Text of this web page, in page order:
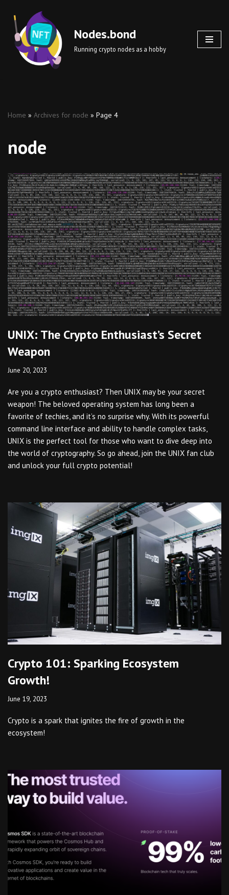
Skip
to
content
Nodes.bond
Running crypto nodes as a hobby
Home » Archives for node » Page 4
node
UNIX: The Crypto Enthusiast’s Secret
Weapon
June 20, 2023
Are you a crypto enthusiast? Then UNIX may be your secret
weapon! The beloved operating system has long been a
favorite of techies, and it’s no surprise why. With its powerful
command line interface and ability to handle complex tasks,
UNIX is the perfect tool for those who want to dive deep into
the world of cryptography. So go ahead, join the UNIX fan club
and unlock your full crypto potential!
Crypto 101: Sparking Ecosystem
Growth!
June 19, 2023
Crypto is a spark that ignites the fire of growth in the
ecosystem!